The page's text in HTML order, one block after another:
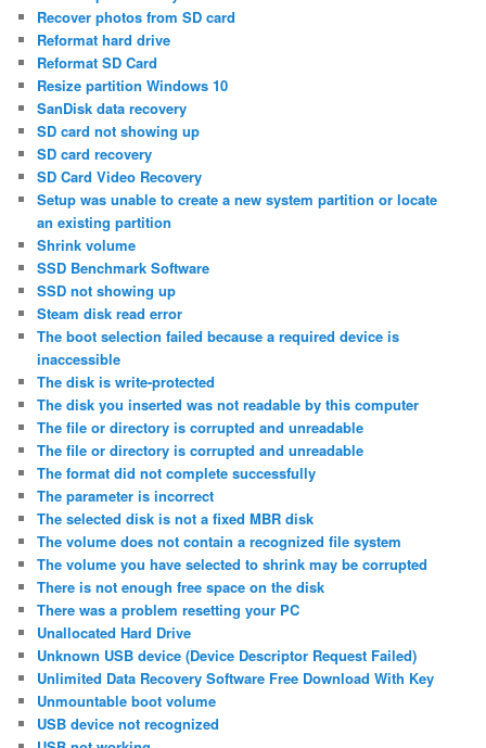
Recover photos from SD card
Reformat hard drive
Reformat SD Card
Resize partition Windows 10
SanDisk data recovery
SD card not showing up
SD card recovery
SD Card Video Recovery
Setup was unable to create a new system partition or locate
an existing partition
Shrink volume
SSD Benchmark Software
SSD not showing up
Steam disk read error
The boot selection failed because a required device is
inaccessible
The disk is write-protected
The disk you inserted was not readable by this computer
The file or directory is corrupted and unreadable
The file or directory is corrupted and unreadable
The format did not complete successfully
The parameter is incorrect
The selected disk is not a fixed MBR disk
The volume does not contain a recognized file system
The volume you have selected to shrink may be corrupted
There is not enough free space on the disk
There was a problem resetting your PC
Unallocated Hard Drive
Unknown USB device (Device Descriptor Request Failed)
Unlimited Data Recovery Software Free Download With Key
Unmountable boot volume
USB device not recognized